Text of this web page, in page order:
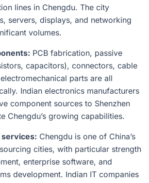
lines in Chengdu. The city
servers, displays, and networking
volumes.
PCB fabrication, passive
capacitors), connectors, cable
parts are all
Indian electronics manufacturers
component sources to Shenzhen
Chengdu’s growing capabilities.
services: Chengdu is one of China’s
cities, with particular strength
enterprise software, and
development. Indian IT companies